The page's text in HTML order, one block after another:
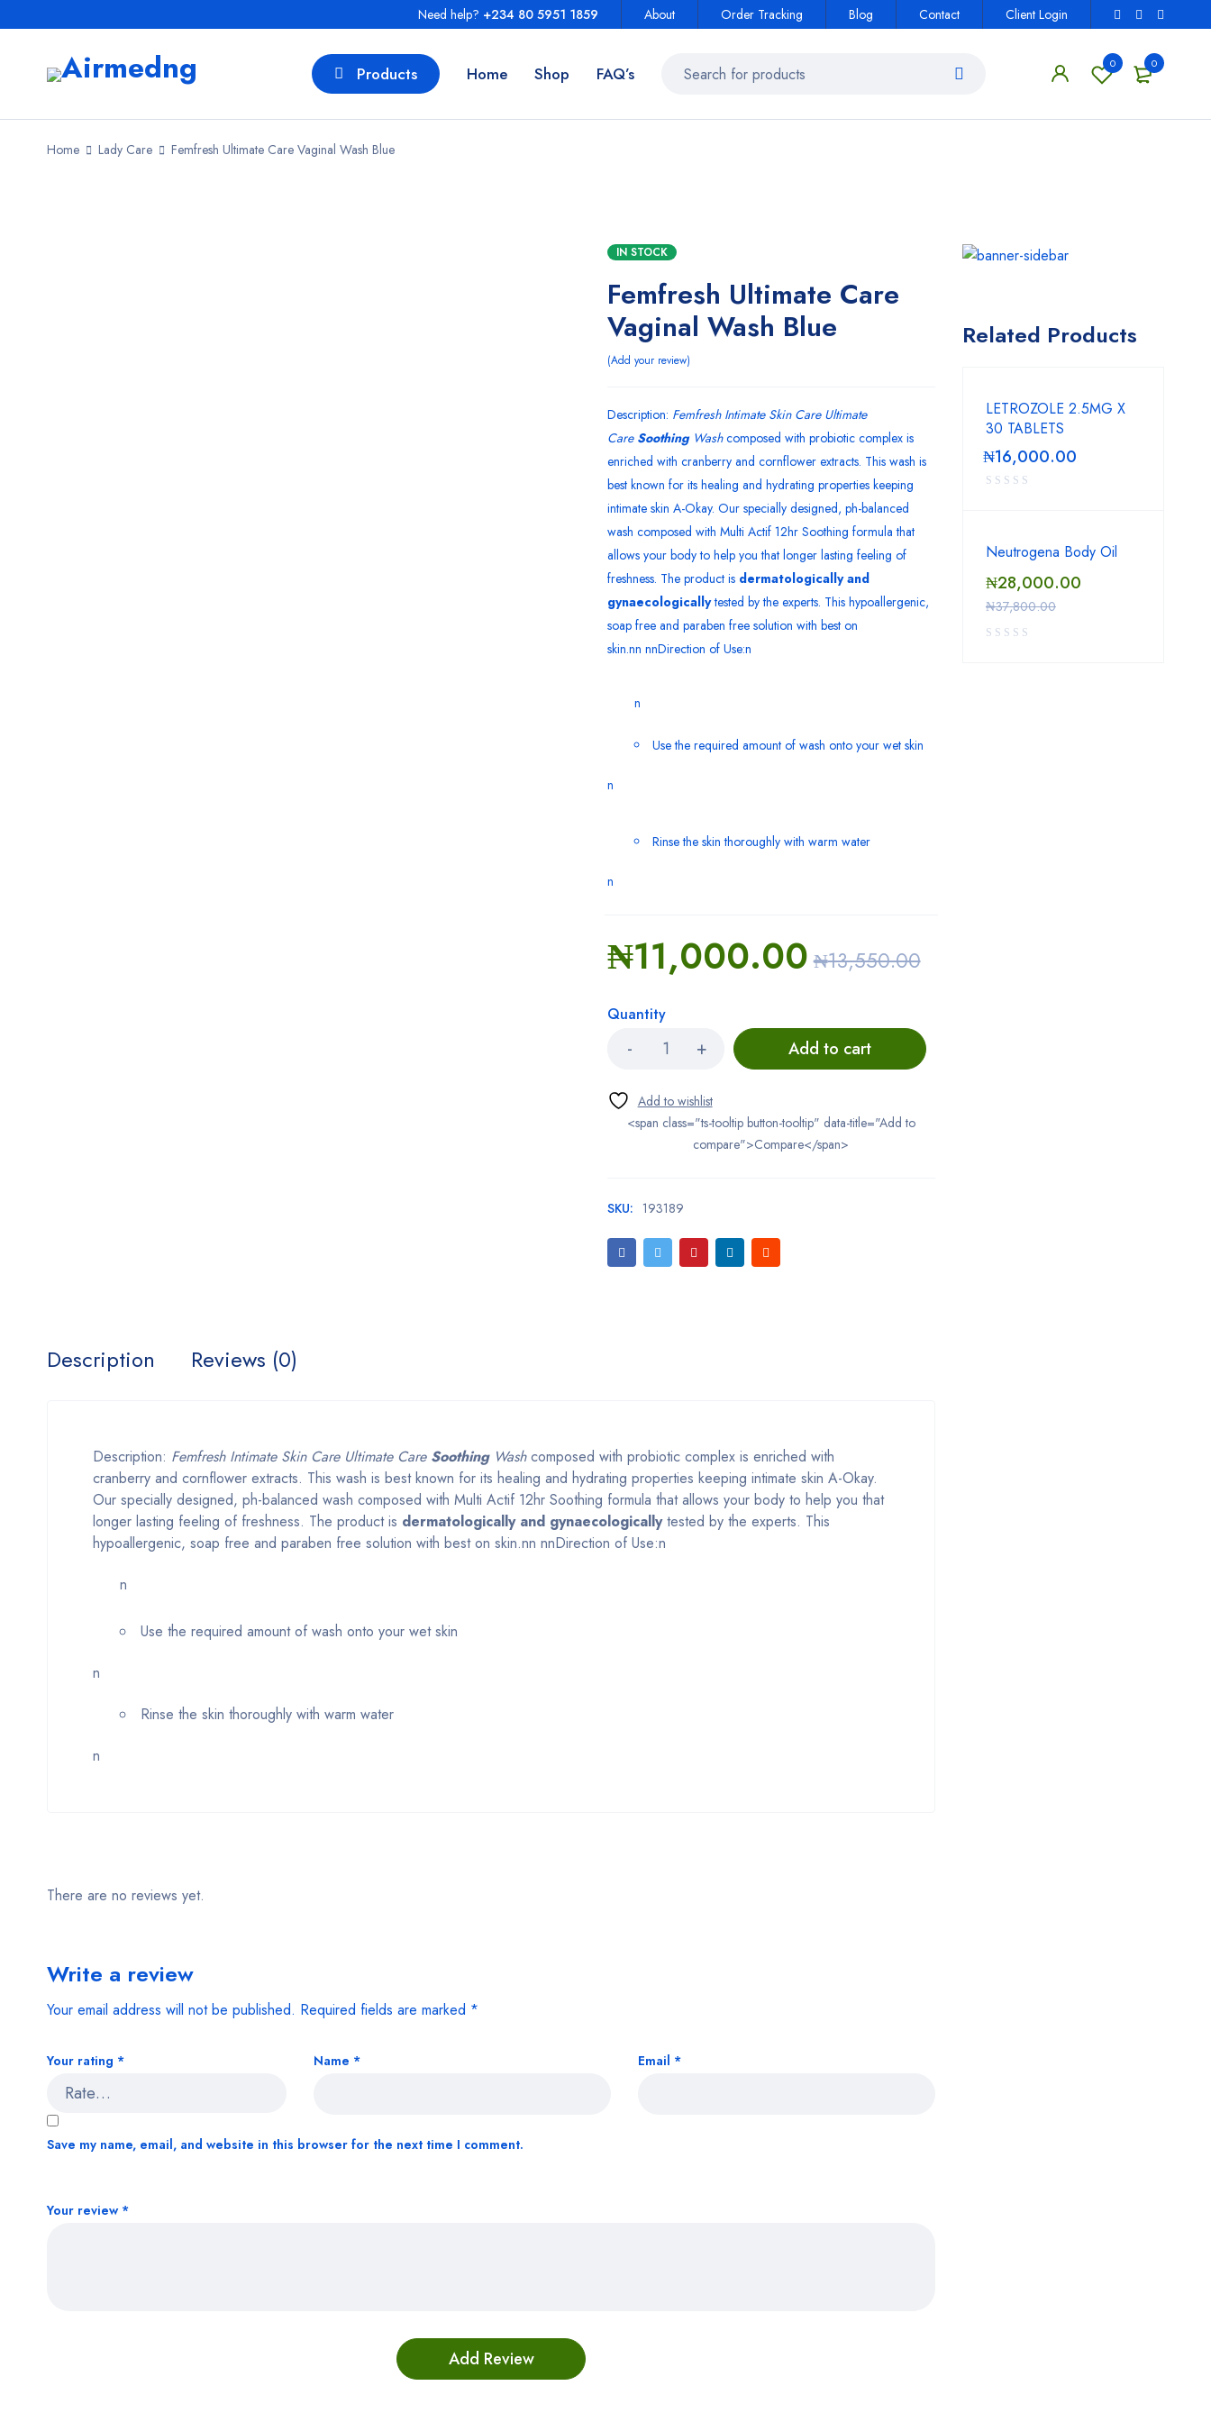
About Order Tracking Blog Contact Client Login
Need help? +234 80 5951 1859
0
0
Products Home Shop FAQ’s
Home Lady Care Femfresh Ultimate Care Vaginal Wash Blue
IN STOCK
Femfresh Ultimate Care
Vaginal Wash Blue
Add your review
Description: Femfresh Intimate Skin Care Ultimate
Care SoothingWashcomposed with probiotic complex is
enriched with cranberry and cornflower extracts. This wash is
best known for its healing and hydrating properties keeping
intimate skin A-Okay. Our specially designed, ph-balanced
wash composed with Multi Actif 12hr Soothing formula that
allows your body to help you that longer lasting feeling of
freshness. The product is dermatologically and
gynaecologicallytested by the experts. This hypoallergenic,
soap free and paraben free solution with best on
skin.nn nnDirection of Use:n
n
Use the required amount of wash onto your wet skin
n
Rinse the skin thoroughly with warm water
n
₦13,550.00
₦11,000.00
Quantity
Add to cart
<span class="ts-tooltip button-tooltip" data-title="Add to
compare">Compare</span>
SKU: 193189
Description Reviews (0)
Description: Femfresh Intimate Skin Care Ultimate Care SoothingWashcomposed with probiotic complex is enriched with
cranberry and cornflower extracts. This wash is best known for its healing and hydrating properties keeping intimate skin A-Okay.
Our specially designed, ph-balanced wash composed with Multi Actif 12hr Soothing formula that allows your body to help you that
longer lasting feeling of freshness. The product is dermatologically and gynaecologicallytested by the experts. This
hypoallergenic, soap free and paraben free solution with best on skin.nn nnDirection of Use:n
n
Use the required amount of wash onto your wet skin
n
Rinse the skin thoroughly with warm water
n
There are no reviews yet.
Write a review
Your email address will not be published. Required fields are marked *
Your rating *
Your review *
Name * Email *
Save my name, email, and website in this browser for the next time I comment.
Related Products
LETROZOLE 2.5MG X
30 TABLETS
₦16,000.00
Neutrogena Body Oil
₦37,800.00
₦28,000.00